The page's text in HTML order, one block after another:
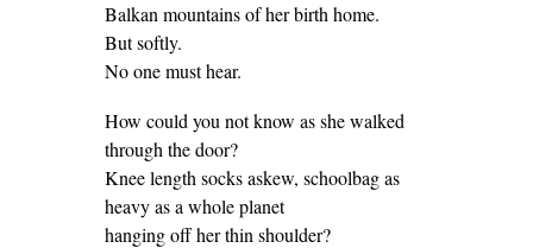
Balkan mountains of her birth home.
But softly.
No one must hear.
How could you not know as she walked
through the door?
Knee length socks askew, schoolbag as
heavy as a whole planet
hanging off her thin shoulder?